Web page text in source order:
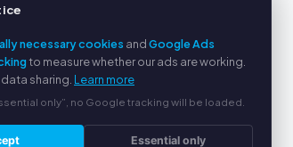
About us
Privacy policy
Legal notice
FAQ
necessary cookies andGoogle Ads
to measure whether our ads are working.
sharing. Learn more
only”, no Google tracking will be loaded.
Essential only